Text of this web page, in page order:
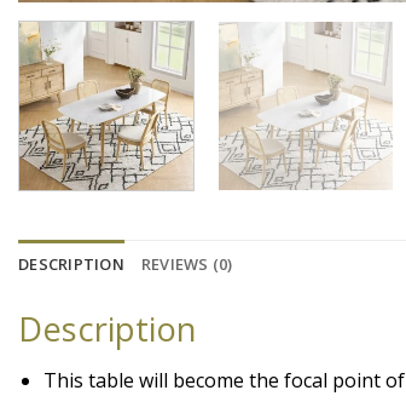
DESCRIPTION REVIEWS (0)
Description
This table will become the focal point